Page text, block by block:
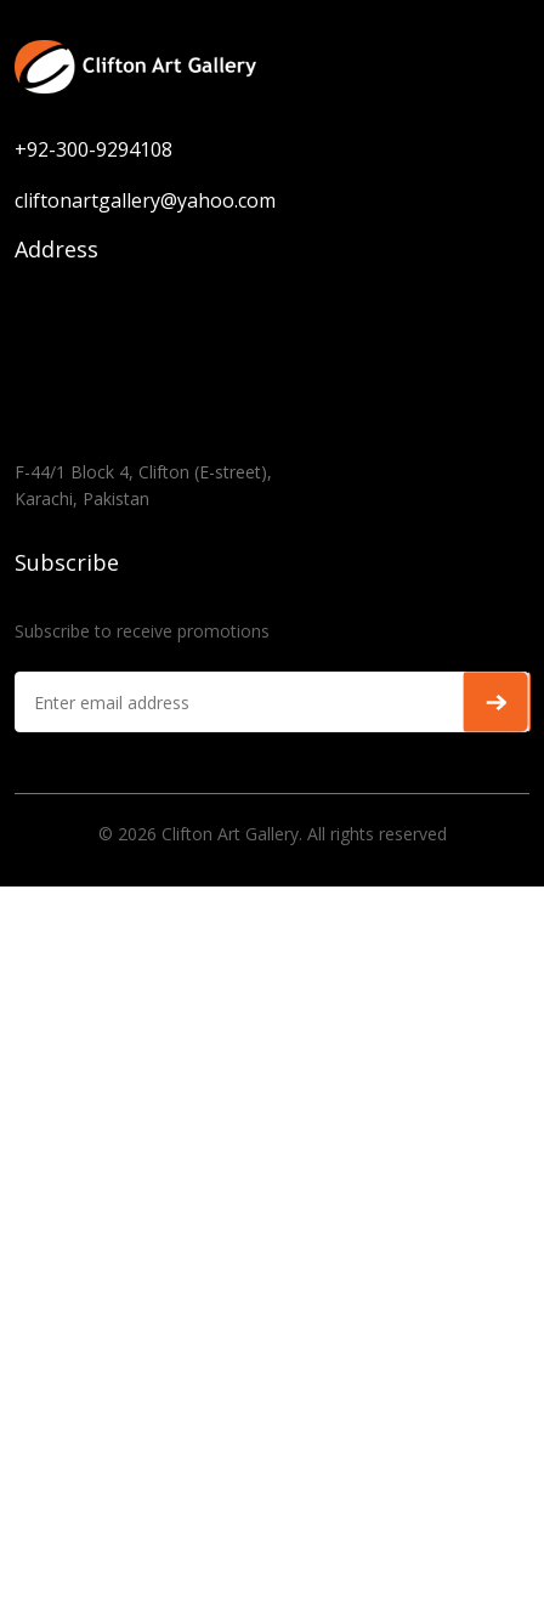
+92-300-9294108
cliftonartgallery@yahoo.com
Address
F-44/1 Block 4, Clifton (E-street),
Karachi, Pakistan
Subscribe
Subscribe to receive promotions
© 2026 Clifton Art Gallery. All rights reserved